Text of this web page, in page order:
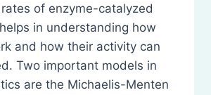
of enzyme-catalyzed
in understanding how
and how their activity can
Two important models in
are the Michaelis-Menten